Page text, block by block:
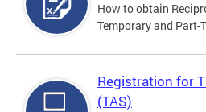
How to obtain
Temporary and Part-
Registration for
(TAS)